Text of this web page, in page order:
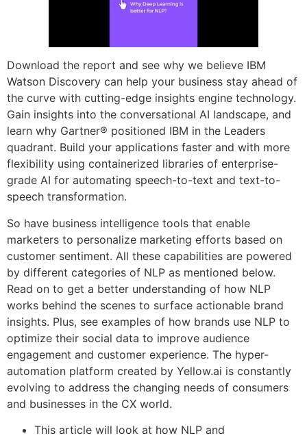
Download the report and see why we believe IBM
Watson Discovery can help your business stay ahead of
the curve with cutting-edge insights engine technology.
Gain insights into the conversational AI landscape, and
learn why Gartner® positioned IBM in the Leaders
quadrant. Build your applications faster and with more
flexibility using containerized libraries of enterprise-
grade AI for automating speech-to-text and text-to-
speech transformation.
So have business intelligence tools that enable
marketers to personalize marketing efforts based on
customer sentiment. All these capabilities are powered
by different categories of NLP as mentioned below.
Read on to get a better understanding of how NLP
works behind the scenes to surface actionable brand
insights. Plus, see examples of how brands use NLP to
optimize their social data to improve audience
engagement and customer experience. The hyper-
automation platform created by Yellow.ai is constantly
evolving to address the changing needs of consumers
and businesses in the CX world.
This article will look at how NLP and